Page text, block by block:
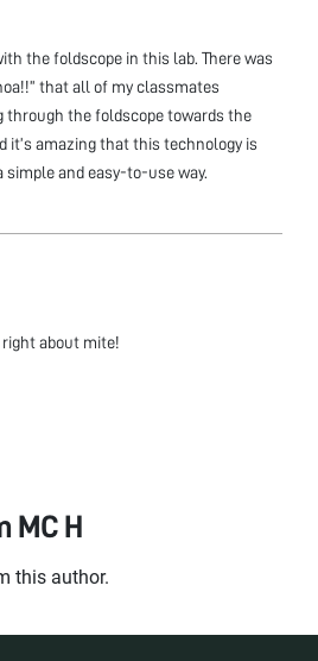
the foldscope in this lab. There was
that all of my classmates
through the foldscope towards the
it’s amazing that this technology is
and easy-to-use way.
about mite!
MC H
this author.